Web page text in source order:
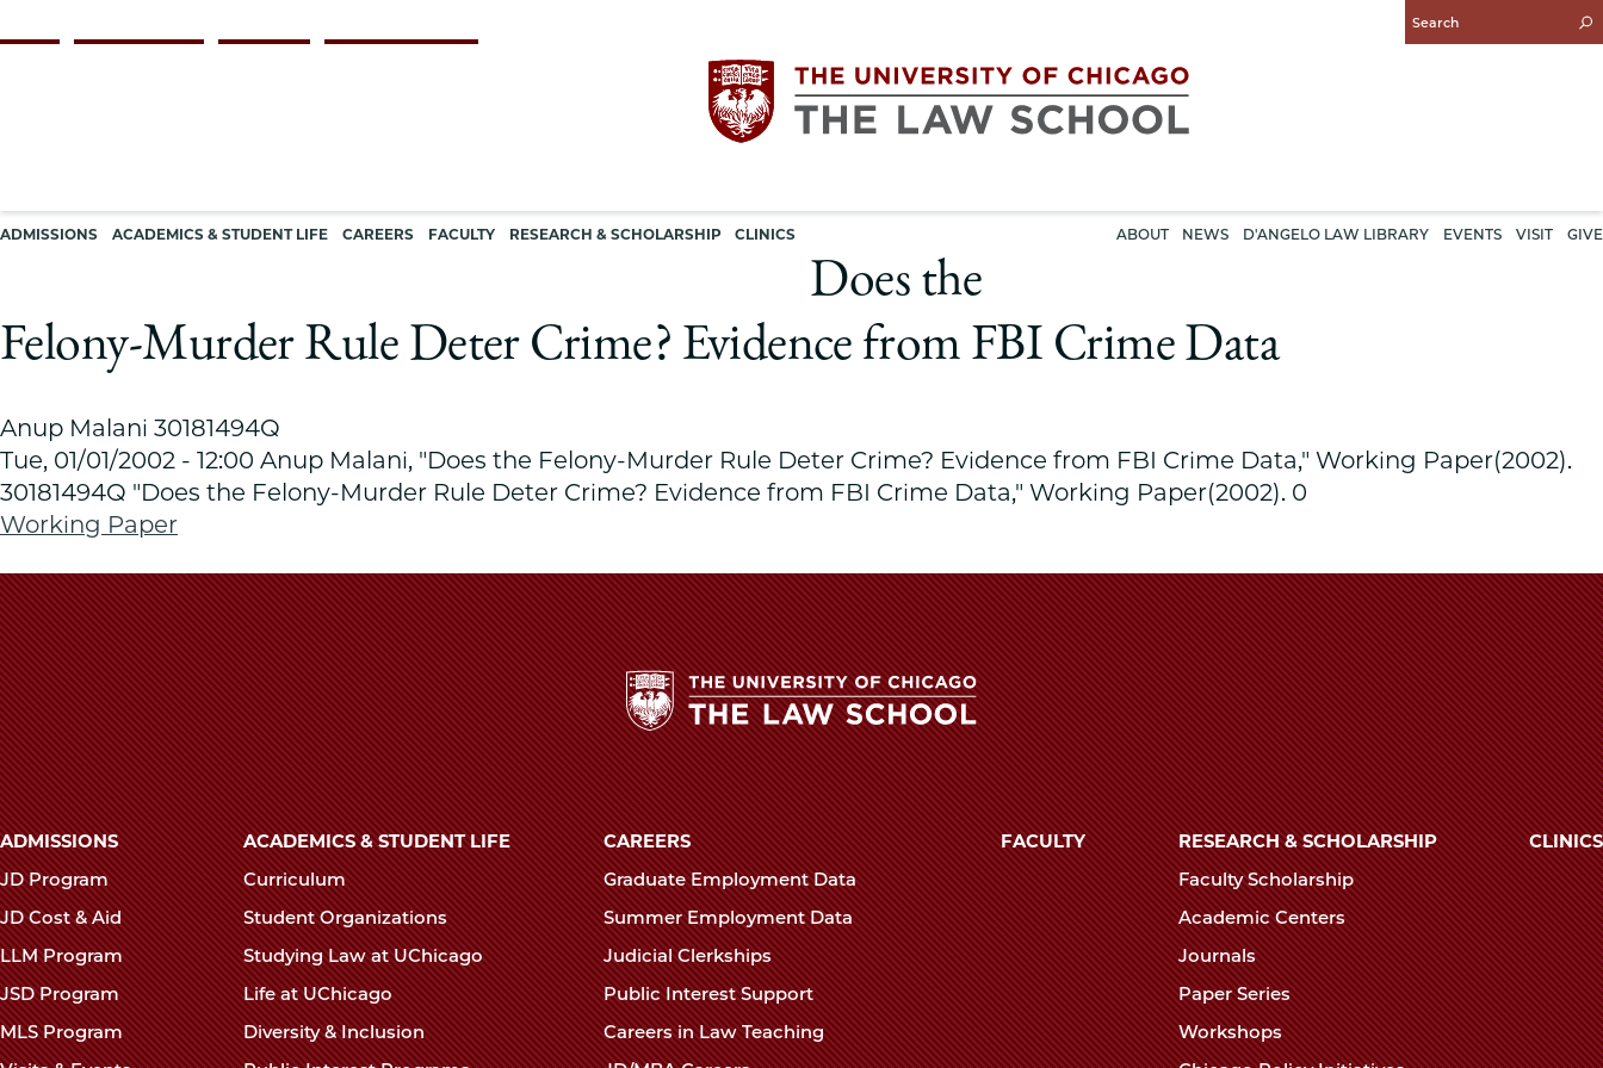
to
navigation
Enter
Search
The
University
of
Chicago
The
Law
School
Main
ADMISSIONS ACADEMICS & STUDENT LIFE CAREERS FACULTY RESEARCH & SCHOLARSHIP CLINICS
navigation
ABOUT NEWS D'ANGELO LAW LIBRARY EVENTS VISIT GIVE
Does the
Felony-Murder Rule Deter Crime? Evidence from FBI Crime Data
Anup Malani 30181494Q
Tue, 01/01/2002 - 12:00 Anup Malani, "Does the Felony-Murder Rule Deter Crime? Evidence from FBI Crime Data," Working Paper(2002).
30181494Q "Does the Felony-Murder Rule Deter Crime? Evidence from FBI Crime Data," Working Paper(2002). 0
Working Paper
The
University
of
Chicago
The
Law
School
Main
navigation
footer
ADMISSIONS
JD Program
JD Cost & Aid
LLM Program
JSD Program
MLS Program
ACADEMICS & STUDENT LIFE
Curriculum
Student Organizations
Studying Law at UChicago
Life at UChicago
Diversity & Inclusion
CAREERS
Graduate Employment Data
Summer Employment Data
Judicial Clerkships
Public Interest Support
Careers in Law Teaching
FACULTY
RESEARCH & SCHOLARSHIP
Faculty Scholarship
Academic Centers
Journals
Paper Series
Workshops
CLINICS